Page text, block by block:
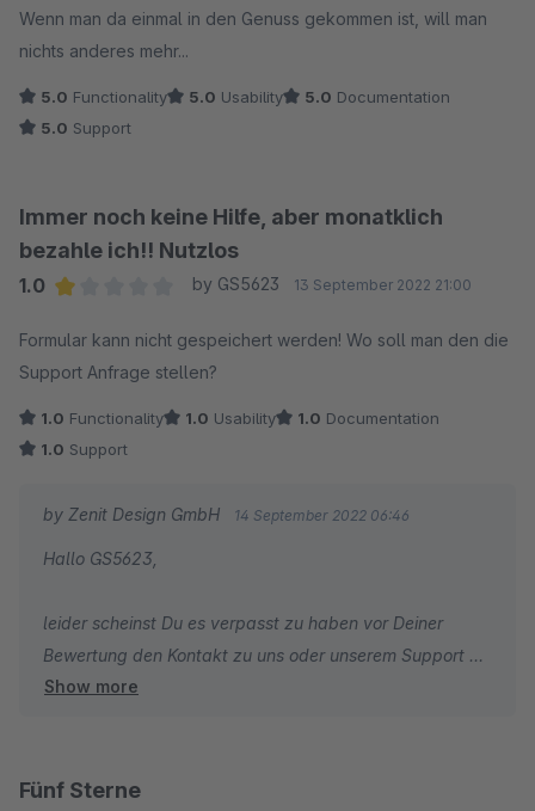
Wenn man da einmal in den Genuss gekommen ist, will man
nichts anderes mehr...
5.0 Functionality 5.0 Usability 5.0 Documentation
5.0 Support
Immer noch keine Hilfe, aber monatklich
bezahle ich!! Nutzlos
1.0
by GS5623 13 September 2022 21:00
Formular kann nicht gespeichert werden! Wo soll man den die
Support Anfrage stellen?
1.0 Functionality 1.0 Usability 1.0 Documentation
1.0 Support
by Zenit Design GmbH 14 September 2022 06:46
Hallo GS5623,
leider scheinst Du es verpasst zu haben vor Deiner
Bewertung den Kontakt zu uns oder unserem Support zu
suchen. Schade! Wie Du ein Support-Ticket erstellen
de/merchant/support?category=account-de/merchant
Show more
Fünf Sterne